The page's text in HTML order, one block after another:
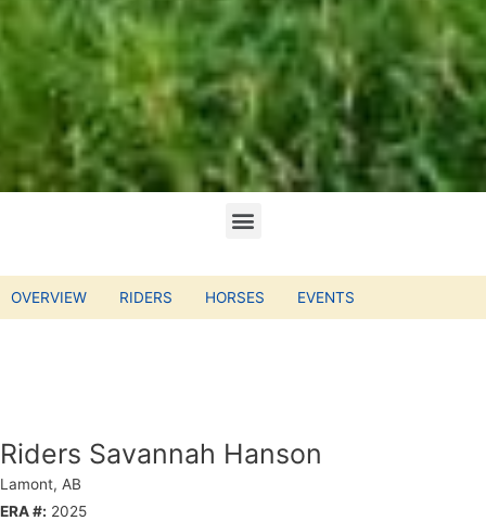
OVERVIEW RIDERS HORSES EVENTS
Riders Savannah Hanson
Lamont, AB
ERA #: 2025